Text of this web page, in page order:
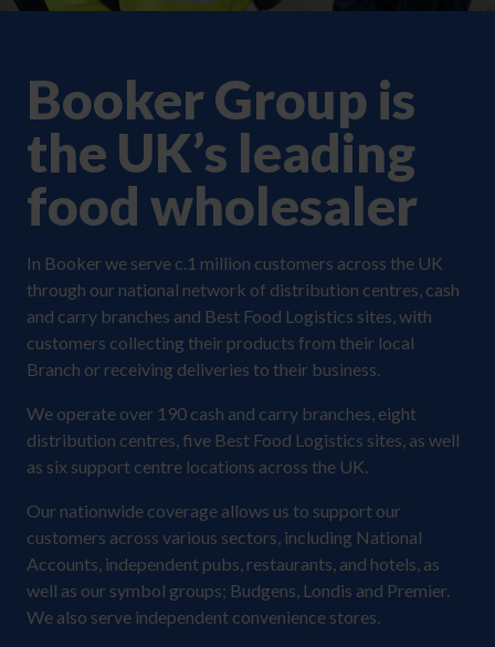
Booker Group is
the UK’s leading
food wholesaler
In Booker we serve c.1 million customers across the UK
through our national network of distribution centres, cash
and carry branches and Best Food Logistics sites, with
customers collecting their products from their local
Branch or receiving deliveries to their business.
We operate over 190 cash and carry branches, eight
distribution centres, five Best Food Logistics sites, as well
as six support centre locations across the UK.
Our nationwide coverage allows us to support our
customers across various sectors, including National
Accounts, independent pubs, restaurants, and hotels, as
well as our symbol groups; Budgens, Londis and Premier.
We also serve independent convenience stores.